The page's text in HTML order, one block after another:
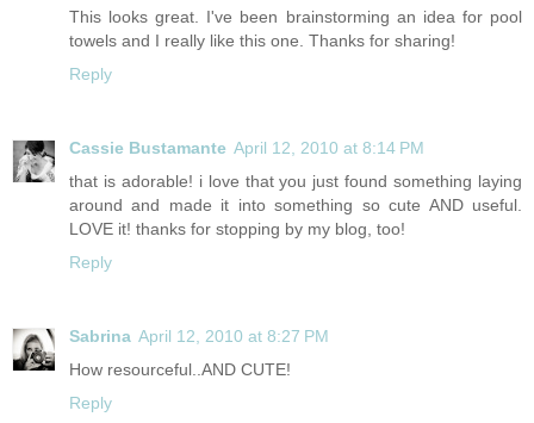
This looks great. I've been brainstorming an idea for pool
towels and I really like this one. Thanks for sharing!
Reply
Cassie Bustamante April 12, 2010 at 8:14 PM
that is adorable! i love that you just found something laying
around and made it into something so cute AND useful.
LOVE it! thanks for stopping by my blog, too!
Reply
Sabrina April 12, 2010 at 8:27 PM
How resourceful..AND CUTE!
Reply